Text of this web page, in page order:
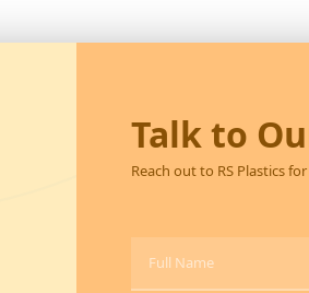
Talk to
Reach out to RS Plastics